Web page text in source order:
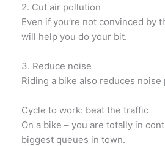
2. Cut air pollution
Even if you’re not convinced
will help you do your bit.
3. Reduce noise
Riding a bike also reduces
Cycle to work: beat the traffic
On a bike – you are totally in
biggest queues in town.